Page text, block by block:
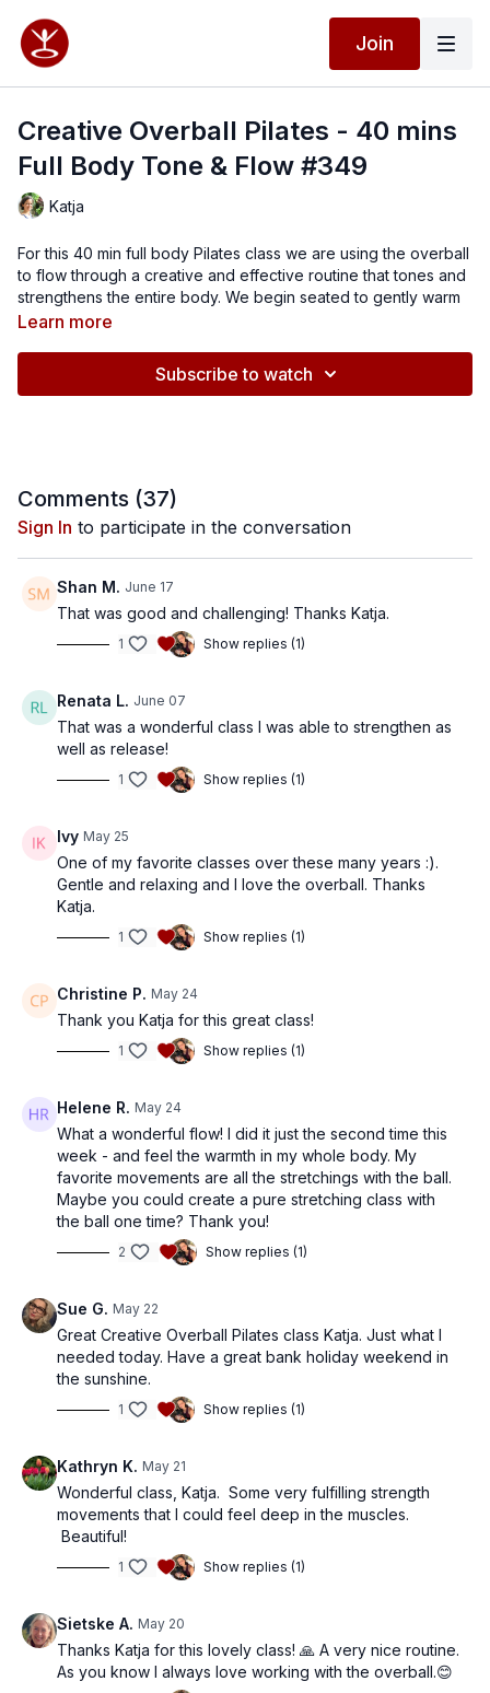
Join
Creative Overball Pilates - 40 mins
Full Body Tone & Flow #349
Katja
For this 40 min full body Pilates class we are using the overball
to flow through a creative and effective routine that tones and
strengthens the entire body. We begin seated to gently warm
up and mobilise, before moving into core activation on the mat.
the hips, back, and whole posterior chain.
between effort and ease - working intelligently while
Learn more
Subscribe to watch
Comments (37)
Sign In to participate in the conversation
Shan M. June 17
That was good and challenging! Thanks Katja.
1 Show replies (1)
Renata L. June 07
That was a wonderful class I was able to strengthen as
well as release!
1 Show replies (1)
Ivy May 25
One of my favorite classes over these many years :).
Gentle and relaxing and I love the overball. Thanks
Katja.
1 Show replies (1)
Christine P. May 24
Thank you Katja for this great class!
1 Show replies (1)
Helene R. May 24
What a wonderful flow! I did it just the second time this
week - and feel the warmth in my whole body. My
favorite movements are all the stretchings with the ball.
Maybe you could create a pure stretching class with
the ball one time? Thank you!
2 Show replies (1)
Sue G. May 22
Great Creative Overball Pilates class Katja. Just what I
needed today. Have a great bank holiday weekend in
the sunshine.
1 Show replies (1)
Kathryn K. May 21
Wonderful class, Katja. Some very fulfilling strength
movements that I could feel deep in the muscles.
Beautiful!
1 Show replies (1)
Sietske A. May 20
Thanks Katja for this lovely class! 🙏 A very nice routine.
As you know I always love working with the overball.😊